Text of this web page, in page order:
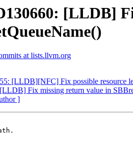
[LLDB]
at lists.llvm.org
[LLDB][NFC] Fix possible resource
Fix missing return value in
]